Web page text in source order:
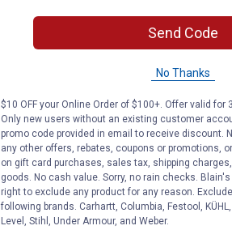
TODAY'S PRICE
Price:
$16
. 99
SALE
Price:
$5
. 24
Send Code
No Thanks
$10 OFF your Online Order of $100+. Offer valid for
Only new users without an existing customer
promo code provided in email to receive discount.
any other offers, rebates, coupons or promotions,
on gift card purchases, sales tax, shipping
goods. No cash value. Sorry, no rain checks.
right to exclude any product for any reason.
following brands. Carhartt, Columbia, Festool,
Level, Stihl, Under Armour, and Weber.